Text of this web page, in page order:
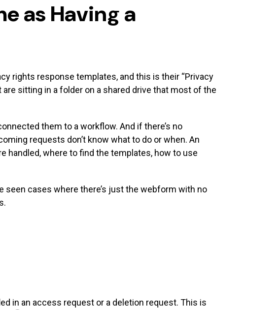
as Having a
rights response templates, and this is their “Privacy
sitting in a folder on a shared drive that most of the
them to a workflow. And if there’s no
requests don’t know what to do or when. An
handled, where to find the templates, how to use
seen cases where there’s just the webform with no
in an access request or a deletion request. This is